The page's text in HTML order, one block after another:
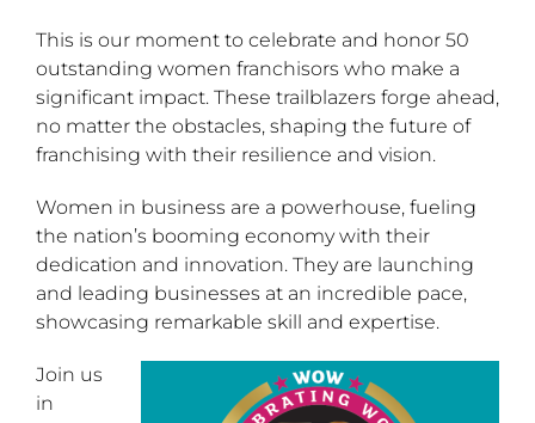
This is our moment to celebrate and honor 50
outstanding women franchisors who make a
significant impact. These trailblazers forge ahead,
no matter the obstacles, shaping the future of
franchising with their resilience and vision.
Women in business are a powerhouse, fueling
the nation’s booming economy with their
dedication and innovation. They are launching
and leading businesses at an incredible pace,
showcasing remarkable skill and expertise.
Join us
in